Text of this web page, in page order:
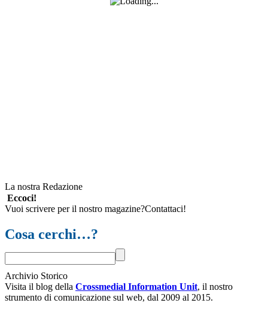
La nostra Redazione
Eccoci!
Vuoi scrivere per il nostro magazine?Contattaci!
Cosa cerchi…?
Archivio Storico
Visita il blog della Crossmedial Information Unit, il nostro
strumento di comunicazione sul web, dal 2009 al 2015.